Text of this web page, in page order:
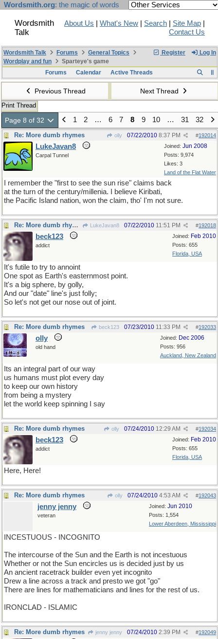
Wordsmith.org: the magic of words
Wordsmith
Talk
About Us What's New Search Site Map
Contact Us
Register Log In
Wordsmith Talk Forums
General Topics
Wordplay and fun
Sparteye's game
Forums
Calendar Active Threads
Previous Thread Next Thread
Print Thread
Page 8 of 32 1 2 … 6 7 8 9 10 … 31 32
Re: More dumb rhymes olly #192014
07/22/2010 8:37 PM
Joined: Jun 2008
Posts: 9,974
Likes: 3
Land of the Flat Water
LukeJavan8
Carpal Tunnel
I remember the "first to see the sun rise" claims back
at the turn of the century/millenia. I believe Kiribati,
the Pacific Island nation, won the claim, tho' I'm not sure.
Re: More dumb rhymes LukeJavan8 #192018
07/22/2010 11:51 PM
Joined: Feb 2010
Posts: 655
Florida, USA
beck123
addict
It's futile to try to annoint
One spot as Earth's easternmost point.
It's a big sphere, by golly,
And our "date" line's just folly;
So let's not get our nose out of joint.
Re: More dumb rhymes beck123 #192033
07/23/2010 11:33 PM
Joined: Dec 2006
Posts: 956
Auckland, New Zealand
olly
old hand
Its an integral part of our way
us humans must plot every day
to keep our own history
from being a mystery
let the world keep spinning I say
Re: More dumb rhymes olly #192034
07/24/2010 12:29 AM
Joined: Feb 2010
Posts: 655
Florida, USA
beck123
addict
Here, Here!
Re: More dumb rhymes olly #192043
07/24/2010 4:53 AM
Joined: Jun 2010
Posts: 1,554
Lower Aberdeen, Mississippi
jenny jenny
veteran
INCESTUOUS - INCOGNITO
The intercourse of the Sun and the Earth is not incestuous
Whether or not the Sun encircles us is decided just by us
An ancient racetrack builder even yet incognito
Drew a line across a track and presto we got "go"
There are lines for mathematicians and lines for the rest of us.
IRONCLAD - ISLAMIC
Re: More dumb rhymes jenny jenny #192049
07/24/2010 2:39 PM